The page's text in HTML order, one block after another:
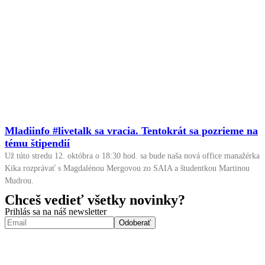
Mladiinfo #livetalk sa vracia. Tentokrát sa pozrieme na
tému štipendií
Už túto stredu 12. októbra o 18:30 hod. sa bude naša nová office manažérka
Kika rozprávať s Magdalénou Mergovou zo SAIA a študentkou Martinou
Mudrou.
Chceš vedieť všetky novinky?
Prihlás sa na náš newsletter